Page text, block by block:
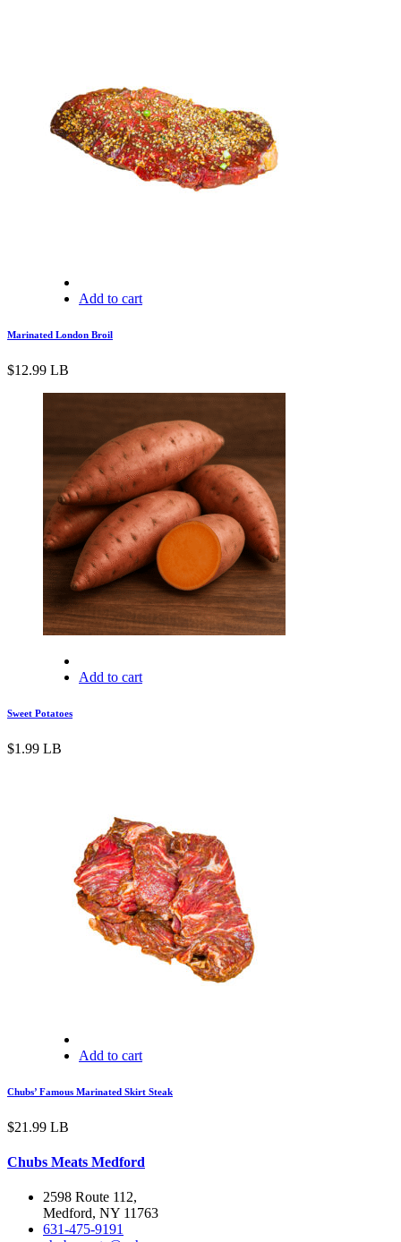
Add to cart
Marinated London Broil
$12.99 LB
Add to cart
Sweet Potatoes
$1.99 LB
Add to cart
Chubs’ Famous Marinated Skirt Steak
$21.99 LB
Chubs Meats Medford
2598 Route 112,
Medford, NY 11763
631-475-9191